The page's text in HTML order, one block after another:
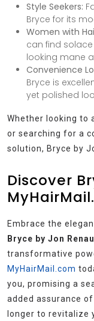
Style Seekers:
Bryce for its
Women with
can find
looking mane
Convenience
Bryce is
yet polished
Whether looking to
or searching for a
solution, Bryce by
Discover
Embrace the
Bryce by Jon Renau
transformative
MyHairMail.com
you, promising a
added assurance
longer to revitalize